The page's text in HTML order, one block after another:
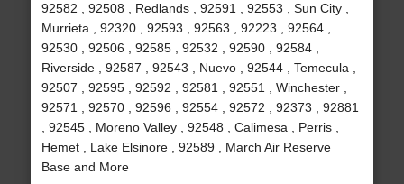
92582 , 92508 , Redlands , 92591 , 92553 , Sun City ,
Murrieta , 92320 , 92593 , 92563 , 92223 , 92564 ,
92530 , 92506 , 92585 , 92532 , 92590 , 92584 ,
Riverside , 92587 , 92543 , Nuevo , 92544 , Temecula ,
92507 , 92595 , 92592 , 92581 , 92551 , Winchester ,
92571 , 92570 , 92596 , 92554 , 92572 , 92373 , 92881
, 92545 , Moreno Valley , 92548 , Calimesa , Perris ,
Hemet , Lake Elsinore , 92589 , March Air Reserve
Base and More